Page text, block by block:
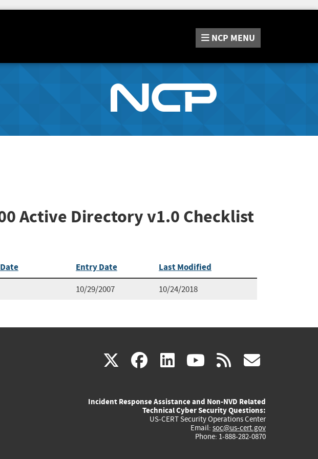
NCP MENU
Active Directory v1.0 Checklist
Entry Date Last Modified
10/29/2007 10/24/2018
X(link
external)
facebook
(link
external)
linkedin
(link
external)
youtube
(link
external)
rss
Incident Response Assistance and Non-NVD Related
Technical Cyber Security Questions:
US-CERT Security Operations Center
Email: soc@us-cert.gov
Phone: 1-888-282-0870